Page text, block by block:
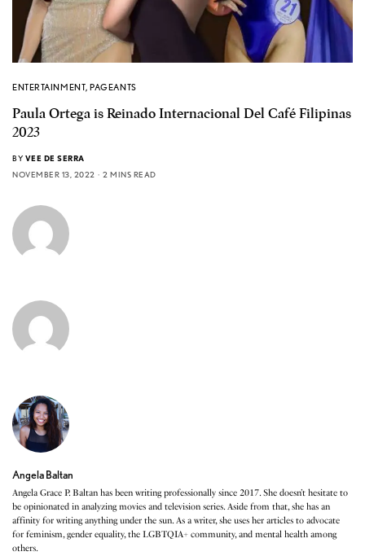
ENTERTAINMENT,PAGEANTS
Paula Ortega is Reinado Internacional Del Café Filipinas
2023
BY VEE DE SERRA
NOVEMBER 13, 2022
2 MINS READ
Angela Baltan
Angela Grace P. Baltan has been writing professionally since 2017. She doesn’t hesitate to
be opinionated in analyzing movies and television series. Aside from that, she has an
affinity for writing anything under the sun. As a writer, she uses her articles to advocate
for feminism, gender equality, the LGBTQIA+ community, and mental health among
others.